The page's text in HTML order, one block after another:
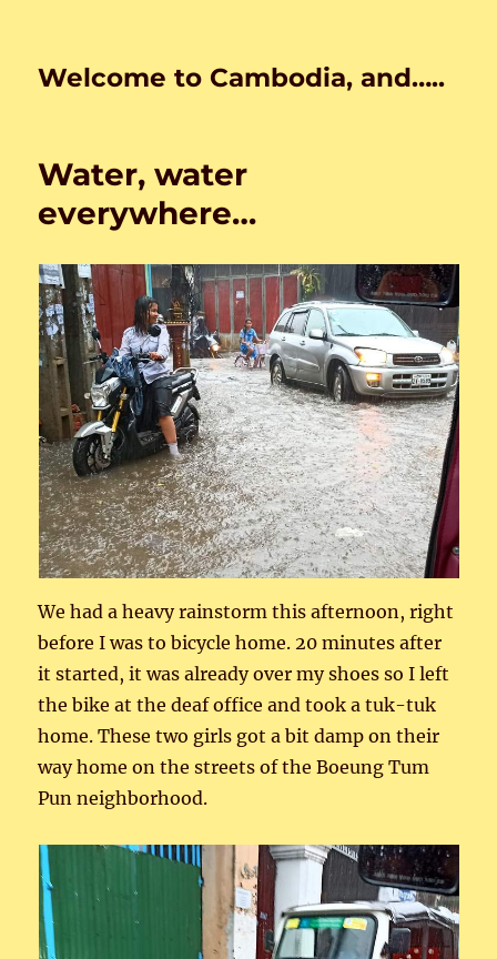
Welcome to Cambodia, and…..
Water, water
everywhere…
We had a heavy rainstorm this afternoon, right
before I was to bicycle home. 20 minutes after
it started, it was already over my shoes so I left
the bike at the deaf office and took a tuk-tuk
home. These two girls got a bit damp on their
way home on the streets of the Boeung Tum
Pun neighborhood.